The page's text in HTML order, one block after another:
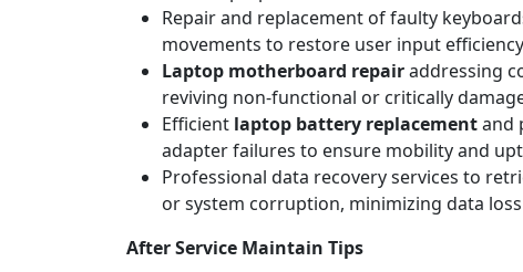
Repair and replacement of faulty
movements to restore user input
Laptop motherboard repairaddressing
reviving non-functional or critically
Efficient laptop battery replacementand
adapter failures to ensure mobility and
Professional data recovery services to
or system corruption, minimizing data
After Service Maintain Tips